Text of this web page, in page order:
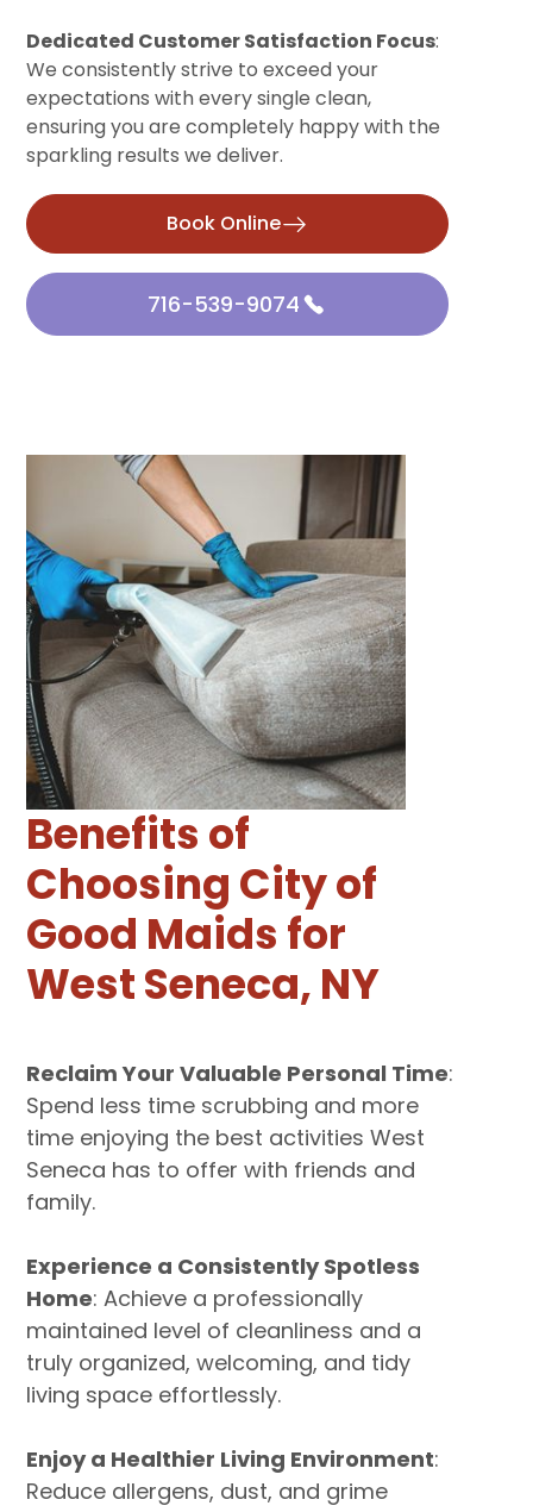
Dedicated Customer Satisfaction Focus:
We consistently strive to exceed your
expectations with every single clean,
ensuring you are completely happy with the
sparkling results we deliver.
Book Online
716-539-9074
Benefits of
Choosing City of
Good Maids for
West Seneca, NY
Reclaim Your Valuable Personal Time:
Spend less time scrubbing and more
time enjoying the best activities West
Seneca has to offer with friends and
family.
Experience a Consistently Spotless
Home: Achieve a professionally
maintained level of cleanliness and a
truly organized, welcoming, and tidy
living space effortlessly.
Enjoy a Healthier Living Environment:
Reduce allergens, dust, and grime